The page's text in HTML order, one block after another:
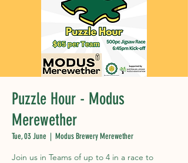
Puzzle Hour - Modus
Merewether
Tue, 03 June
  |
Modus Brewery Merewether
Join us in Teams of up to 4 in a race to